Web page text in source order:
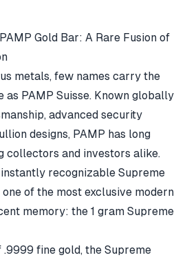
Gold Bar: A Rare Fusion of
metals, few names carry the
as PAMP Suisse. Known globally
advanced security
designs, PAMP has long
collectors and investors alike.
recognizable Supreme
of the most exclusive modern
memory: the 1 gram Supreme
fine gold, the Supreme